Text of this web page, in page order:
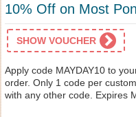
10% Off on Most
SHOW VOUCHER
Apply code MAYDAY10 to
order. Only 1 code per
with any other code. Expires